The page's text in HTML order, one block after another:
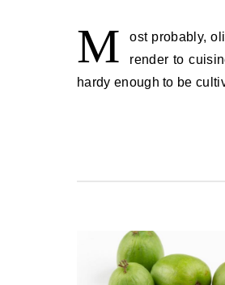
M
ost probably,
render to
hardy enough to be